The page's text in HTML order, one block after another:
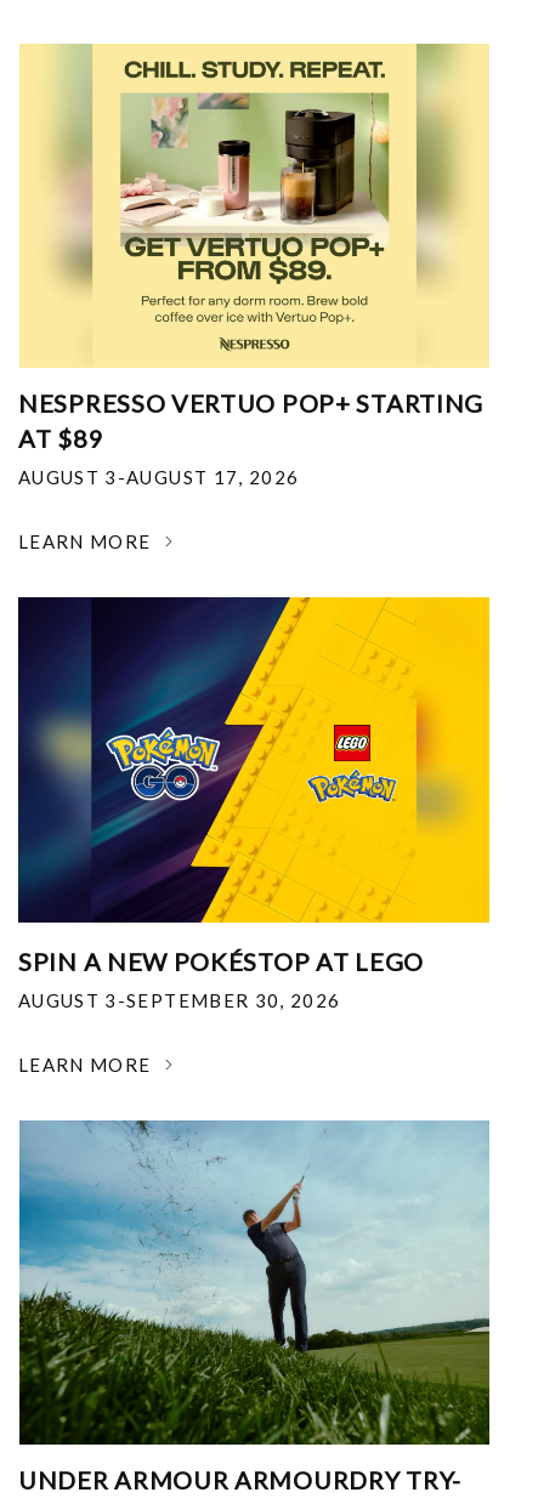
NESPRESSO VERTUO POP+ STARTING
AT $89
AUGUST 3-AUGUST 17, 2026
LEARN MORE
SPIN A NEW POKÉSTOP AT LEGO
AUGUST 3-SEPTEMBER 30, 2026
LEARN MORE
UNDER ARMOUR ARMOURDRY TRY-